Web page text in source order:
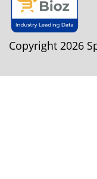
Copyright 2026